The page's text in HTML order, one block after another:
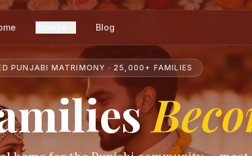
Blog
PUNJABI MATRIMONY · 25,000+ FAMILIES